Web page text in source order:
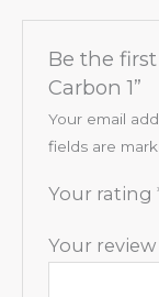
Be the
Carbon 1”
Your email
fields are
Your rating
Your review